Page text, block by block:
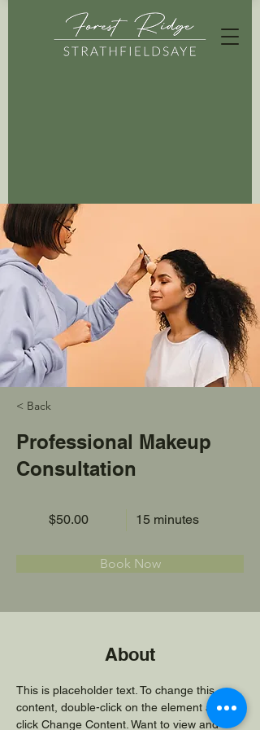
< Back
Professional Makeup
Consultation
$50.00 15 minutes
Book Now
About
This is placeholder text. To change this
content, double-click on the element and
click Change Content. Want to view and